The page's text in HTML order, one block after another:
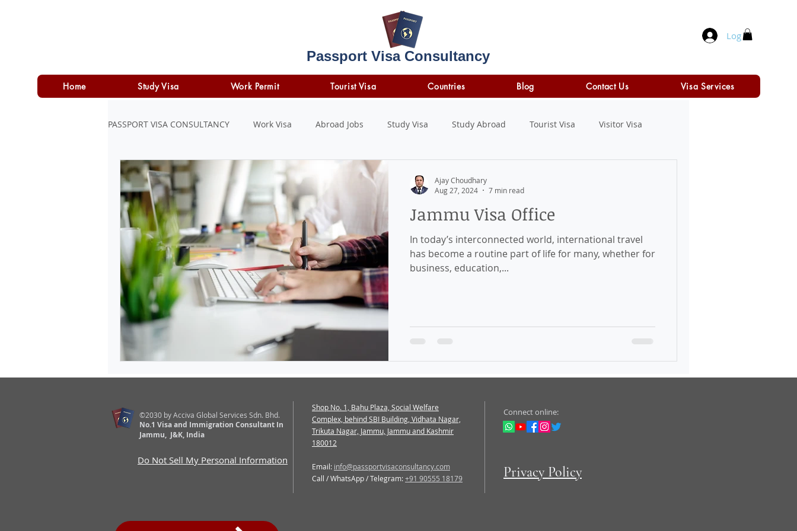
Passport Visa Consultancy
Log In
Home Study Visa Work Permit Tourist Visa Countries Blog Contact Us Visa Services
PASSPORT VISA CONSULTANCY Work Visa Abroad Jobs Study Visa Study Abroad Tourist Visa Visitor Visa
LOAN PERSONAL LOAN STUDY LOAN insurance
Jammu Visa Office
In today’s interconnected world, international travel
has become a routine part of life for many, whether for
business, education,...
Ajay Choudhary
Aug 27, 2024
7 min read
©2030 by Acciva Global Services Sdn. Bhd.
No.1 Visa and Immigration Consultant In
Jammu, J&K, India
Do Not Sell My Personal Information
Shop No. 1, Bahu Plaza, Social Welfare
Complex, behind SBI Building, Vidhata Nagar,
Trikuta Nagar, Jammu, Jammu and Kashmir
180012
Email: info@passportvisaconsultancy.com
Call / WhatsApp / Telegram:+91 90555 18179
Connect online:
Privacy Policy